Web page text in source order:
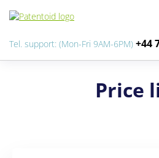
Tel. support: (Mon-Fri 9AM-6PM) +44
Price